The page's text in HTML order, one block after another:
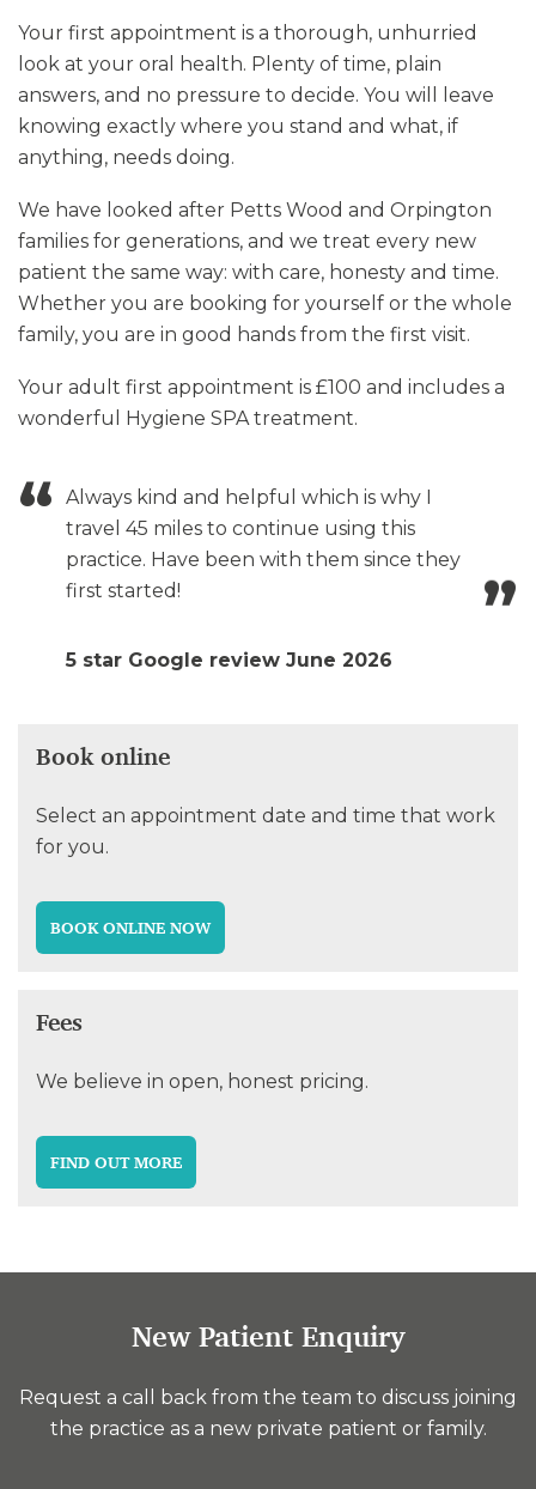
Your first appointment is a thorough, unhurried
look at your oral health. Plenty of time, plain
answers, and no pressure to decide. You will leave
knowing exactly where you stand and what, if
anything, needs doing.
We have looked after Petts Wood and Orpington
families for generations, and we treat every new
patient the same way: with care, honesty and time.
Whether you are booking for yourself or the whole
family, you are in good hands from the first visit.
Your adult first appointment is £100 and includes a
wonderful Hygiene SPA treatment.
Always kind and helpful which is why I
travel 45 miles to continue using this
practice. Have been with them since they
first started!
5 star Google review June 2026
Book online
Select an appointment date and time that work
for you.
BOOK ONLINE NOW
Fees
We believe in open, honest pricing.
FIND OUT MORE
New Patient Enquiry
Request a call back from the team to discuss joining
the practice as a new private patient or family.